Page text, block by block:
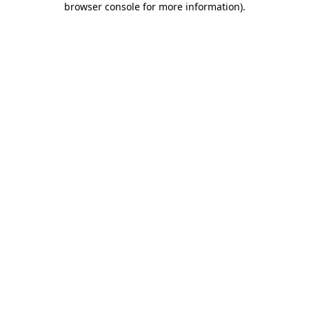
browser console for more information).